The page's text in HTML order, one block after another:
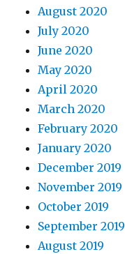
August 2020
July 2020
June 2020
May 2020
April 2020
March 2020
February 2020
January 2020
December 2019
November 2019
October 2019
September 2019
August 2019